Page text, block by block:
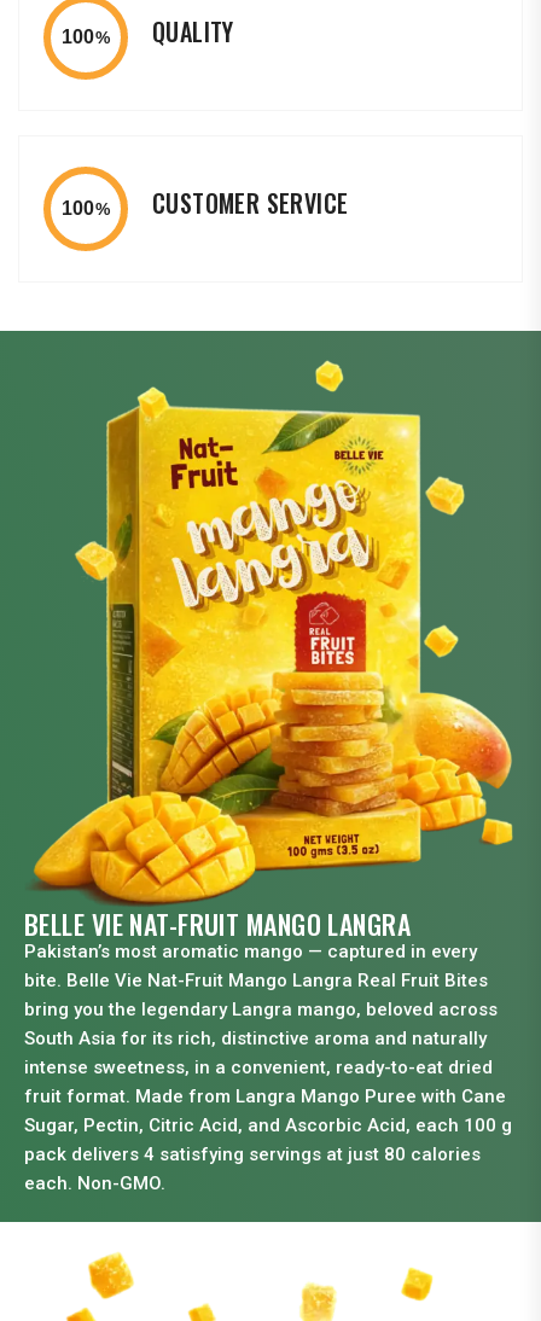
100% QUALITY
100% CUSTOMER SERVICE
BELLE VIE NAT-FRUIT MANGO LANGRA
Pakistan’s most aromatic mango — captured in every
bite. Belle Vie Nat-Fruit Mango Langra Real Fruit Bites
bring you the legendary Langra mango, beloved across
South Asia for its rich, distinctive aroma and naturally
intense sweetness, in a convenient, ready-to-eat dried
fruit format. Made from Langra Mango Puree with Cane
Sugar, Pectin, Citric Acid, and Ascorbic Acid, each 100 g
pack delivers 4 satisfying servings at just 80 calories
each. Non-GMO.